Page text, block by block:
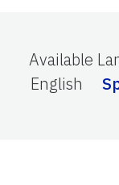
Available
English